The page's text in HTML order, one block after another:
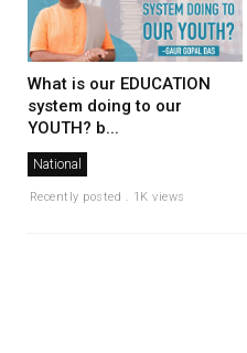
What is our EDUCATION
system doing to our
YOUTH? b...
National
Recently posted . 1K views